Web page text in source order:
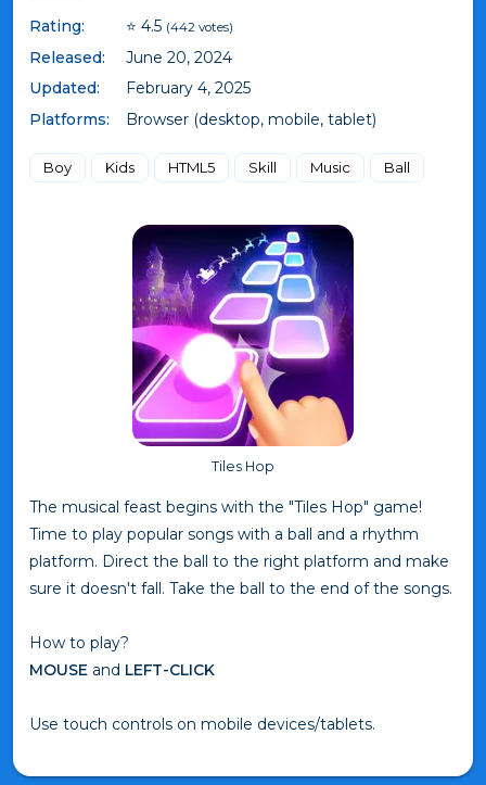
Rating: ⭐ 4.5 (442 votes)
Released:
June 20, 2024
Updated:
February 4, 2025
Platforms:
Browser (desktop, mobile, tablet)
Boy Kids HTML5 Skill Music Ball
Tiles Hop
The musical feast begins with the "Tiles Hop" game!
Time to play popular songs with a ball and a rhythm
platform. Direct the ball to the right platform and make
sure it doesn't fall. Take the ball to the end of the songs.
How to play?
MOUSE and LEFT-CLICK
Use touch controls on mobile devices/tablets.